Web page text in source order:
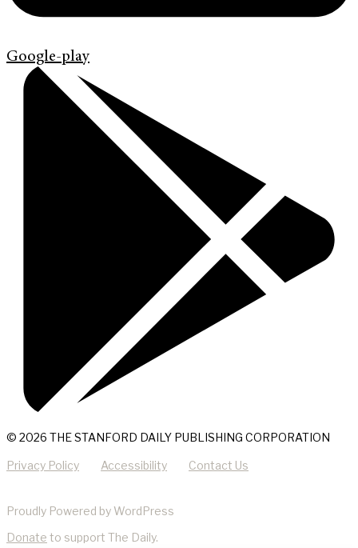
Google-play
© 2026 THE STANFORD DAILY PUBLISHING CORPORATION
Privacy Policy Accessibility Contact Us
Proudly Powered by WordPress
Donate to support The Daily.